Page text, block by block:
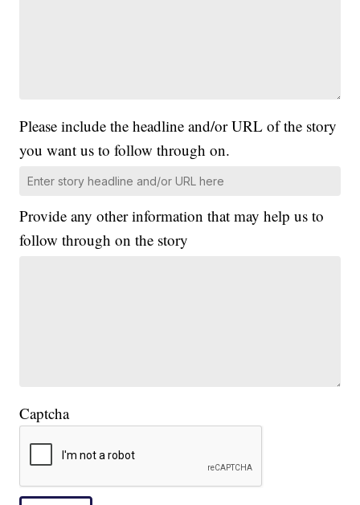
Please include the headline and/or URL of the story
you want us to follow through on.
Provide any other information that may help us to
follow through on the story
Captcha